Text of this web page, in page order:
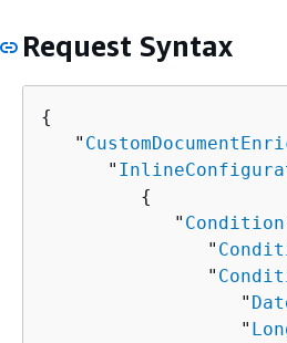
Request Syntax
{
   "
      "
{
            "
Condition
               "
               "
                  "
                  "